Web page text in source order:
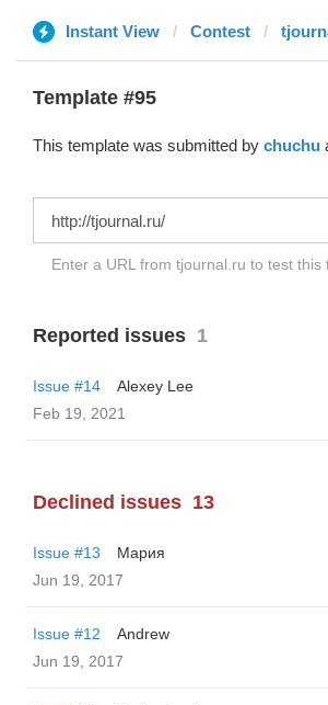
Instant View Contest
Template #95
This template was submitted by chuchu
Enter a URL from tjournal.ru to test this
Reported issues 1
Issue #14
Alexey Lee
Feb 19, 2021
Declined issues 13
Issue #13
Мария
Jun 19, 2017
Issue #12
Andrew
Jun 19, 2017